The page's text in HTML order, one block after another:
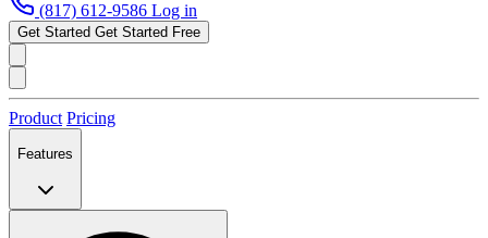
(817) 612-9586 Log in
Get Started Get Started Free
Product Pricing
Features